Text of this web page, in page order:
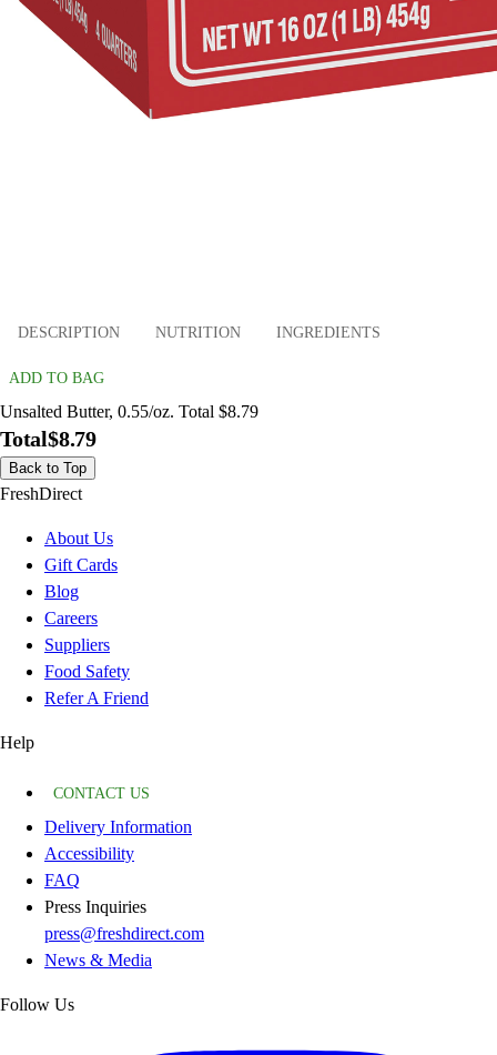
DESCRIPTION NUTRITION INGREDIENTS
ADD TO BAG
Unsalted Butter, 0.55/oz. Total $8.79
Total$8.79
Back to Top
FreshDirect
About Us
Gift Cards
Blog
Careers
Suppliers
Food Safety
Refer A Friend
Help
CONTACT US
Delivery Information
Accessibility
FAQ
Press Inquiries
press@freshdirect.com
News & Media
Follow Us